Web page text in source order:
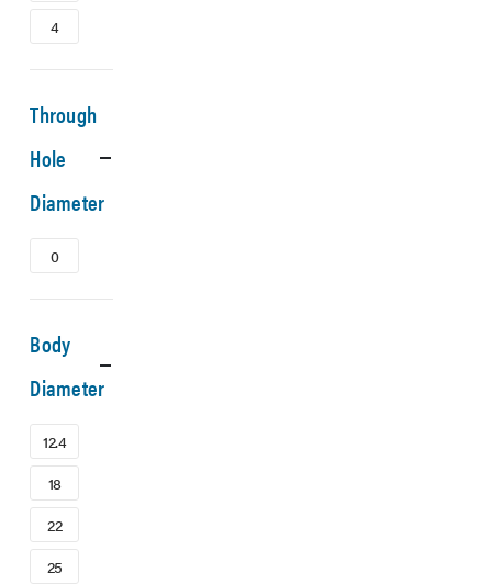
4
Through
Hole
Diameter
0
Body
Diameter
12.4
18
22
25